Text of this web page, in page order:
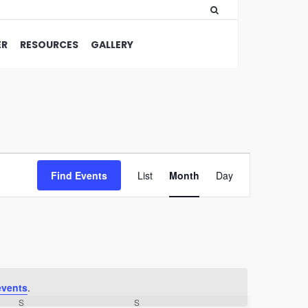
RESOURCES GALLERY
.
Find Events
Views
Navigation
List Month Day
S S